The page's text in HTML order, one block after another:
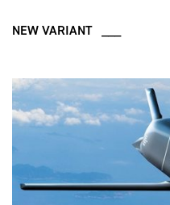
NEW VARIANT ___